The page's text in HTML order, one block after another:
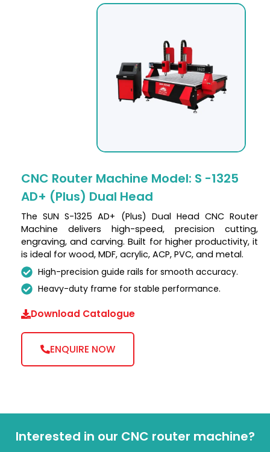
CNC Router Machine Model: S -1325
AD+ (Plus) Dual Head
The SUN S-1325 AD+ (Plus) Dual Head CNC Router
Machine delivers high-speed, precision cutting,
engraving, and carving. Built for higher productivity, it
is ideal for wood, MDF, acrylic, ACP, PVC, and metal.
High-precision guide rails for smooth accuracy.
Heavy-duty frame for stable performance.
Download Catalogue
ENQUIRE NOW
Interested in our CNC router machine?